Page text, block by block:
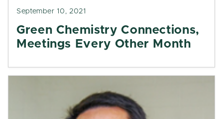
September 10, 2021
Green Chemistry Connections,
Meetings Every Other Month